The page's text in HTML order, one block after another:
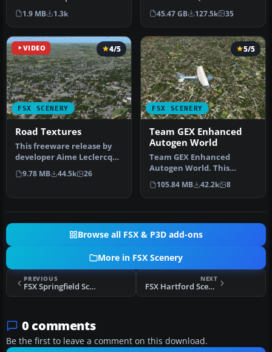
author's Alaskan sce…
1.9 MB 1.3k
Steam Edition) and/or
Prepar3D, ter…
45.47 GB 127.5k 35
VIDEO
FSX SCENERY
4/5
Road Textures
This freeware release by
developer Aime Leclercq
introduces revised
highways …
9.78 MB 44.5k 26
FSX SCENERY
5/5
Team GEX Enhanced
Autogen World
Team GEX Enhanced
Autogen World. This
package upgrades 522
world wide autogen…
105.84 MB 42.2k 8
Browse all FSX & P3D add-ons
More in FSX Scenery
PREVIOUS
FSX Springfield Scenery
NEXT
FSX Hartford Scenery
0 comments
Be the first to leave a comment on this download.